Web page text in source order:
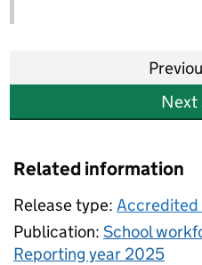
Next
Related information
Release type:
Publication: School
Reporting year 2025